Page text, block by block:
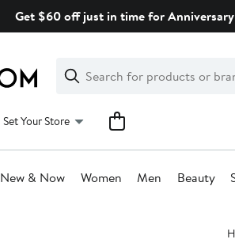
Get $60 off just in time for
Search
Clear
Clear
Search
Set Your Store
New & Now Women Men Beauty